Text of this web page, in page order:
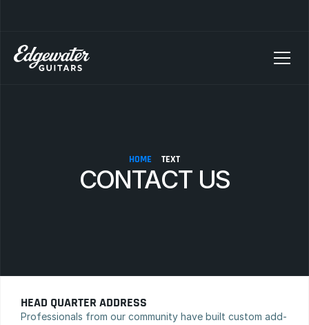
HOME TEXT
CONTACT US
HEAD QUARTER ADDRESS
Professionals from our community have built custom add-